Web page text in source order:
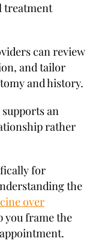
treatment
can review
and tailor
and history.
an
rather
for
the
over
you frame the